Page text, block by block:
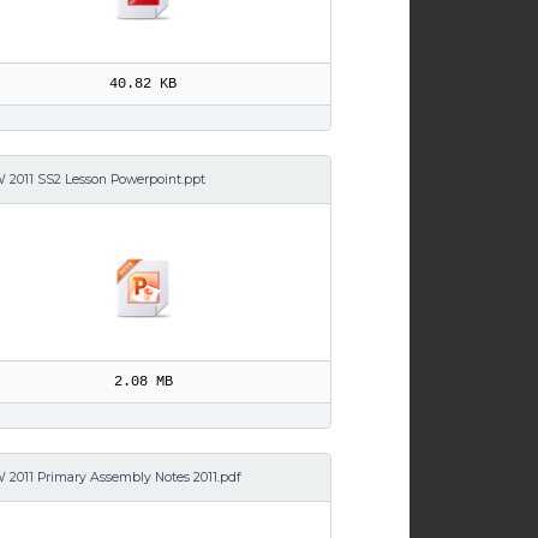
40.82 KB
2011 SS2 Lesson Powerpoint.ppt
2.08 MB
2011 Primary Assembly Notes 2011.pdf